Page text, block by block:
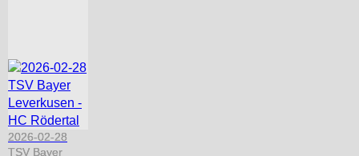
2026-02-28
TSV Bayer